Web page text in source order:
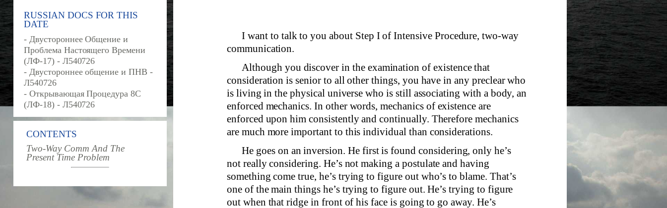
RUSSIAN DOCS FOR THIS
DATE
- Двустороннее Общение и
Проблема Настоящего Времени
(ЛФ-17) - Л540726
- Двустороннее общение и ПНВ -
Л540726
- Открывающая Процедура 8С
(ЛФ-18) - Л540726
CONTENTS
Two-Way Comm And The
Present Time Problem
I want to talk to you about Step I of Intensive Procedure, two-way
communication.
Although you discover in the examination of existence that
consideration is senior to all other things, you have in any preclear who
is living in the physical universe who is still associating with a body, an
enforced mechanics. In other words, mechanics of existence are
enforced upon him consistently and continually. Therefore mechanics
are much more important to this individual than considerations.
He goes on an inversion. He first is found considering, only he’s
not really considering. He’s not making a postulate and having
something come true, he’s trying to figure out who’s to blame. That’s
one of the main things he’s trying to figure out. He’s trying to figure
out when that ridge in front of his face is going to go away. He’s